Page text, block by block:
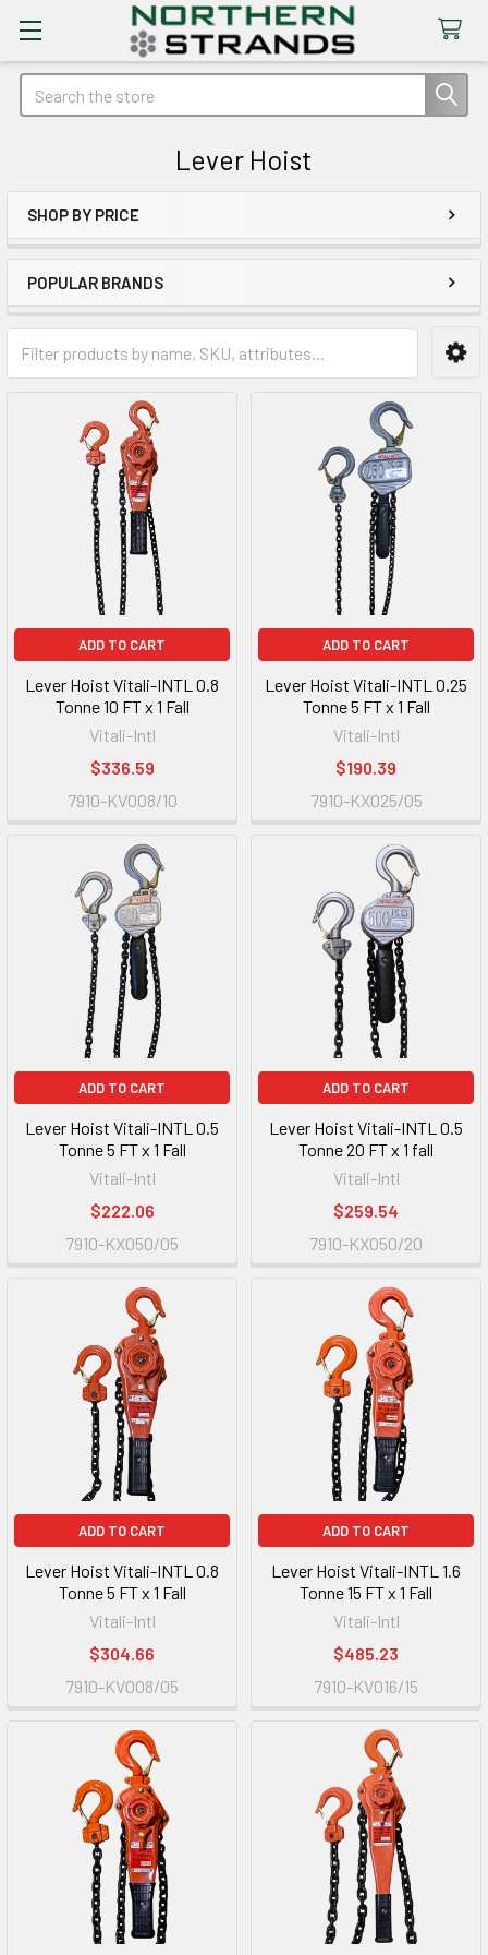
Search
Lever Hoist
Sidebar
SHOP BY PRICE
POPULAR BRANDS
ADD TO CART
Lever Hoist Vitali-INTL 0.8
Tonne 10 FT x 1 Fall
Vitali-Intl
$336.59
7910-KV008/10
ADD TO CART
Lever Hoist Vitali-INTL 0.25
Tonne 5 FT x 1 Fall
Vitali-Intl
$190.39
7910-KX025/05
ADD TO CART
Lever Hoist Vitali-INTL 0.5
Tonne 5 FT x 1 Fall
Vitali-Intl
$222.06
7910-KX050/05
ADD TO CART
Lever Hoist Vitali-INTL 0.5
Tonne 20 FT x 1 fall
Vitali-Intl
$259.54
7910-KX050/20
ADD TO CART
Lever Hoist Vitali-INTL 0.8
Tonne 5 FT x 1 Fall
Vitali-Intl
$304.66
7910-KV008/05
ADD TO CART
Lever Hoist Vitali-INTL 1.6
Tonne 15 FT x 1 Fall
Vitali-Intl
$485.23
7910-KV016/15